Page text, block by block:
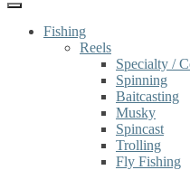
Fishing
Reels
Specialty /
Spinning
Baitcasting
Musky
Spincast
Trolling
Fly Fishing